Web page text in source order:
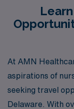
At AMN
aspirations of
seeking travel
Delaware. With